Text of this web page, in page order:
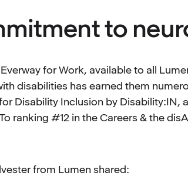
to
for Work, available to all
disabilities has earned them
Disability Inclusion by Disability:IN,
ranking #12 in the Careers & the
from Lumen shared: